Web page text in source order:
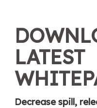
LATEST
Decrease spill,